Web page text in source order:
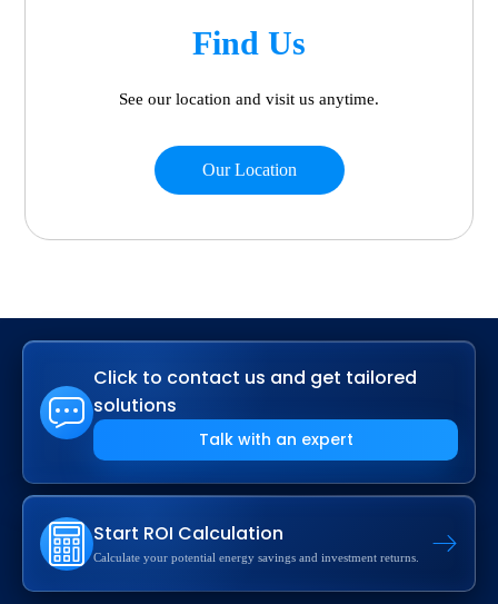
Find Us
See our location and visit us anytime.
Our Location
Click to contact us and get tailored
solutions
Talk with an expert
Start ROI Calculation
Calculate your potential energy savings and investment returns.